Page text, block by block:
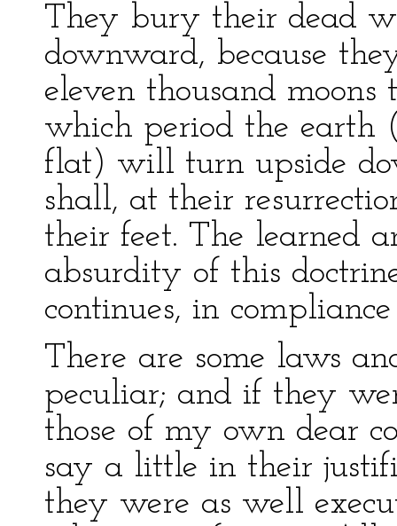
They bury their dead
downward, because
eleven thousand
which period the earth
flat) will turn upside
shall, at their
their feet. The learned
absurdity of this
continues, in
There are some laws
peculiar; and if they
those of my own dear
say a little in their
they were as well